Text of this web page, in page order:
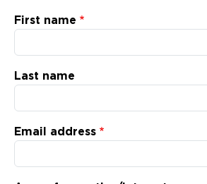
Updates
First name
Last name
Email address